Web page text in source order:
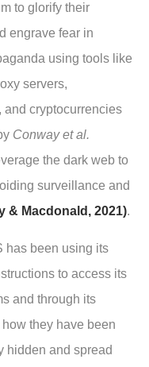
to glorify their
engrave fear in
using tools like
servers,
and cryptocurrencies
Conway et al.
the dark web to
surveillance and
& Macdonald, 2021).
has been using its
to access its
and through its
they have been
hidden and spread